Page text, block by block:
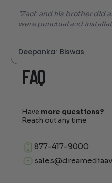
"Zach and his brother did
were punctual and
Deepankar Biswas
FAQ
Have more questions?
Reach out any time
877-417-9000